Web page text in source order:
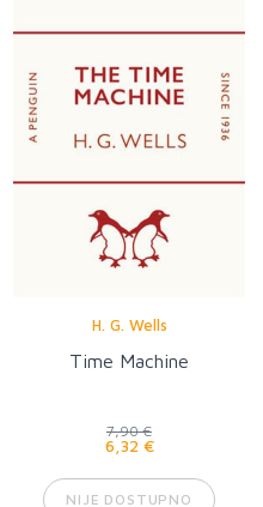
H. G. Wells
Time Machine
7,90 €
6,32 €
NIJE DOSTUPNO